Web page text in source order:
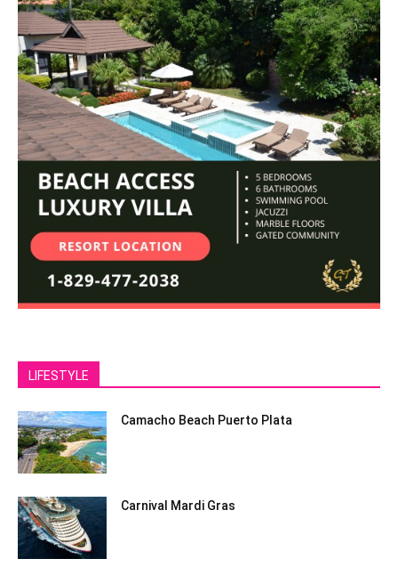
LIFESTYLE
Camacho Beach Puerto Plata
Carnival Mardi Gras